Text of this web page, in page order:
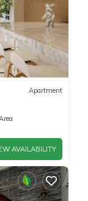
Apartment
AVAILABILITY